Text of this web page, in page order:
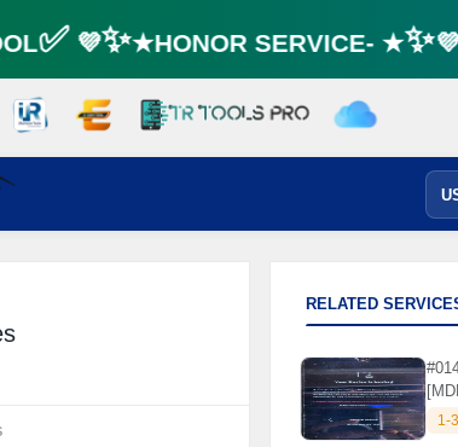
💜✨★HONOR SERVICE-
RELATED
1-